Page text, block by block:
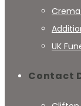
UK
Contact